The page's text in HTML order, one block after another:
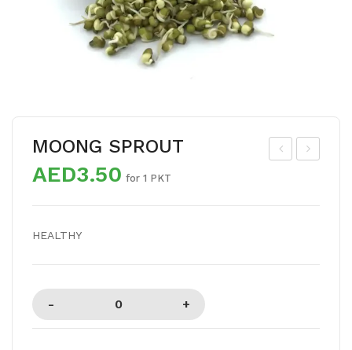
MOONG SPROUT
AED3.50 for 1 PKT
HEALTHY